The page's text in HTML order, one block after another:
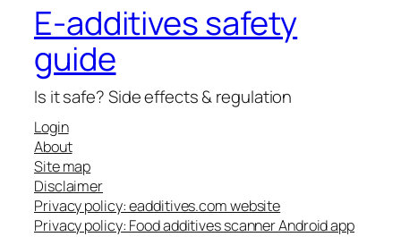
E-additives safety
guide
Is it safe? Side effects & regulation
Login
About
Site map
Disclaimer
Privacy policy: eadditives.com website
Privacy policy: Food additives scanner Android app